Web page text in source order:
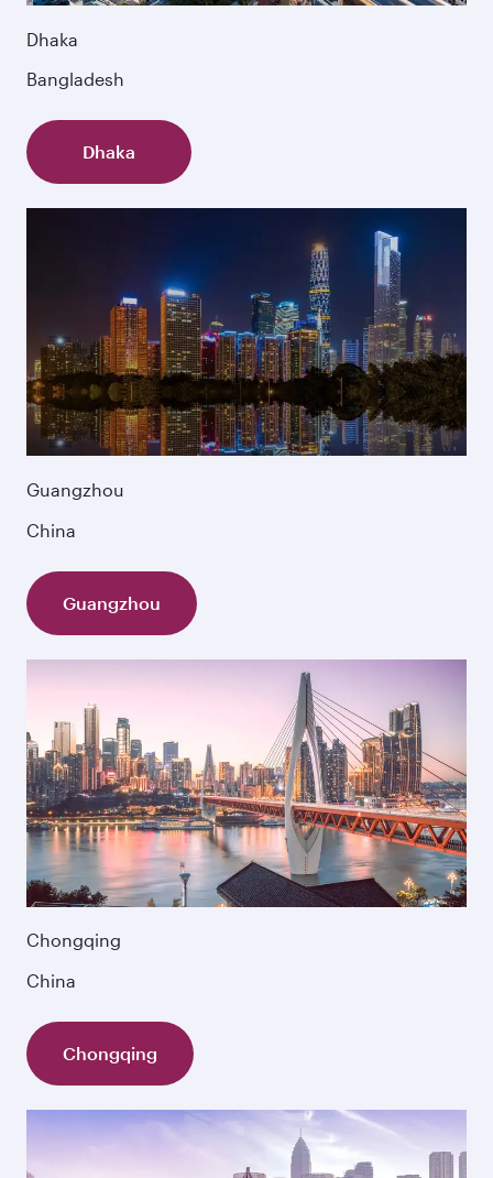
Dhaka
Bangladesh
Dhaka
Guangzhou
China
Guangzhou
Chongqing
China
Chongqing